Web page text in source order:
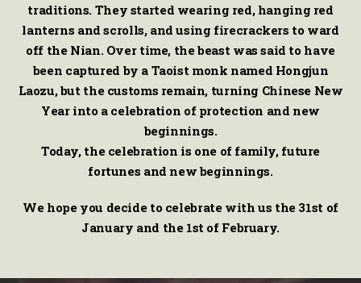
traditions. They started wearing red, hanging red
lanterns and scrolls, and using firecrackers to ward
off the Nian. Over time, the beast was said to have
been captured by a Taoist monk named Hongjun
Laozu, but the customs remain, turning Chinese New
Year into a celebration of protection and new
beginnings.
Today, the celebration is one of family, future
fortunes and new beginnings.
We hope you decide to celebrate with us the 31st of
January and the 1st of February.